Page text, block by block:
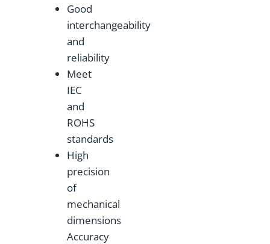
Good
interchangeability
and
reliability
Meet
IEC
and
ROHS
standards
High
precision
of
mechanical
dimensions
Accuracy